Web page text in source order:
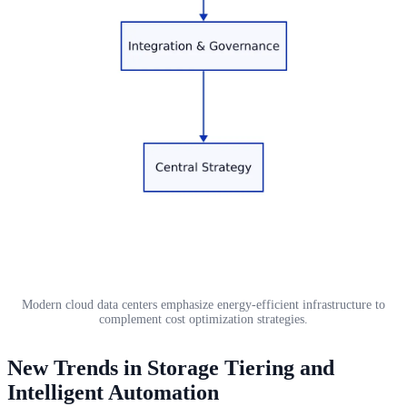
Modern cloud data centers emphasize energy-efficient infrastructure to
complement cost optimization strategies.
New Trends in Storage Tiering and
Intelligent Automation